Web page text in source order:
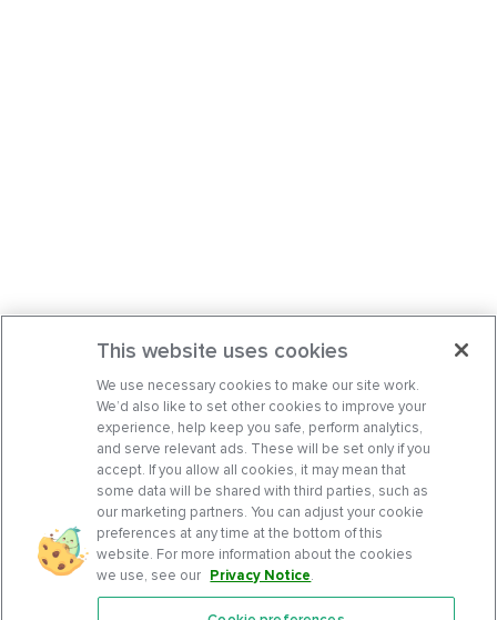
This website uses cookies
We use necessary cookies to make our site work.
We’d also like to set other cookies to improve your
experience, help keep you safe, perform analytics,
and serve relevant ads. These will be set only if you
accept. If you allow all cookies, it may mean that
some data will be shared with third parties, such as
our marketing partners. You can adjust your cookie
preferences at any time at the bottom of this
website. For more information about the cookies
we use, see our Privacy Notice.